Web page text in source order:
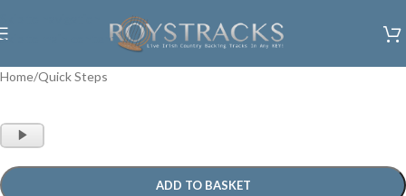
Skip to main content
Home/Quick Steps
Audio
Player
ADD TO BASKET